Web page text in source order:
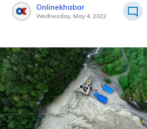
Onlinekhabar
Wednesday, May 4, 2022